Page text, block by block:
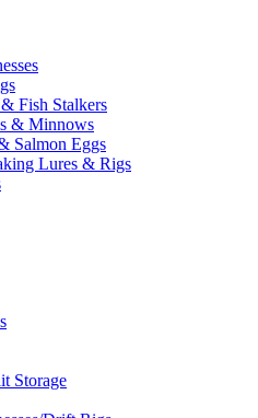
Fish Stalkers
& Minnows
Salmon Eggs
Lures & Rigs
Storage